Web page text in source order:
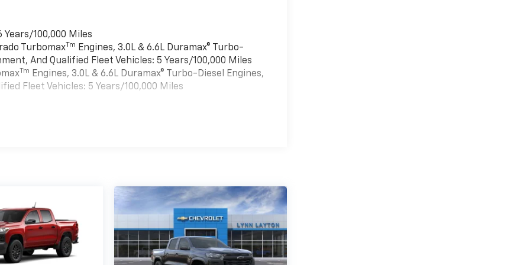
100,000 Miles
Turbomax Tm Engines, 3.0L & 6.6L Duramax® Turbo-
And Qualified Fleet Vehicles: 5 Years/100,000 Miles
Tm Engines, 3.0L & 6.6L Duramax® Turbo-Diesel Engines,
Fleet Vehicles: 5 Years/100,000 Miles